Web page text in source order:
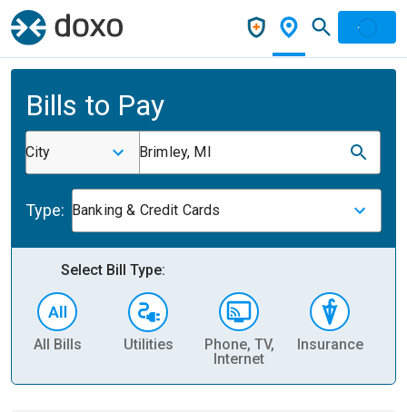
Bills to Pay
City Brimley, MI
Type: Banking & Credit Cards
Select Bill Type:
All Bills Utilities
Phone, TV,
Internet
Insurance